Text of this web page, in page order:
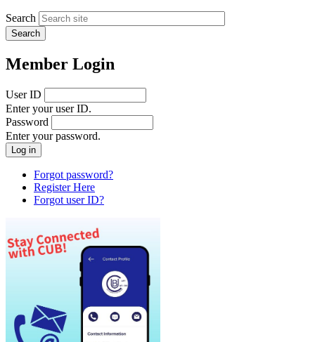
Search
Member Login
User ID
Enter your user ID.
Password
Enter your password.
Forgot password?
Register Here
Forgot user ID?